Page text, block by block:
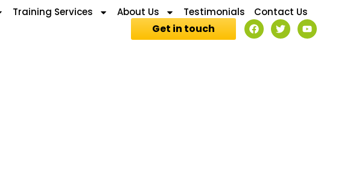
Training Services About Us Testimonials Contact Us
Get in touch